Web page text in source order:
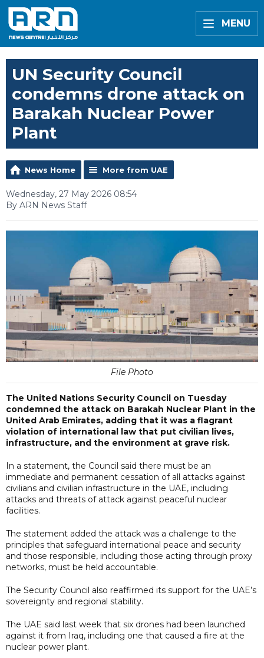
MENU
UN Security Council
condemns drone attack on
Barakah Nuclear Power
Plant
News Home More from UAE
Wednesday, 27 May 2026 08:54
By ARN News Staff
File Photo
The United Nations Security Council on Tuesday
condemned the attack on Barakah Nuclear Plant in the
United Arab Emirates, adding that it was a flagrant
violation of international law that put civilian lives,
infrastructure, and the environment at grave risk.
In a statement, the Council said there must be an
immediate and permanent cessation of all attacks against
civilians and civilian infrastructure in the UAE, including
attacks and threats of attack against peaceful nuclear
facilities.
The statement added the attack was a challenge to the
principles that safeguard international peace and security
and those responsible, including those acting through proxy
networks, must be held accountable.
The Security Council also reaffirmed its support for the UAE’s
sovereignty and regional stability.
The UAE said last week that six drones had been launched
against it from Iraq, including one that caused a fire at the
nuclear power plant.